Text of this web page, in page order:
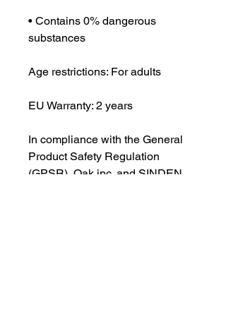
• Contains 0% dangerous
substances
Age restrictions: For adults
EU Warranty: 2 years
In compliance with the General
Product Safety Regulation
(GPSR), Oak inc. and SINDEN